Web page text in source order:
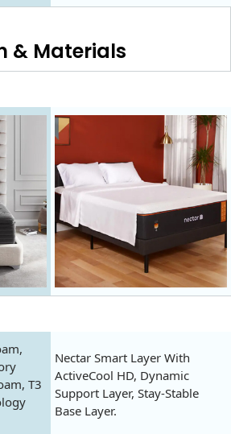
& Materials
T3
Nectar Smart Layer With
ActiveCool HD, Dynamic
Support Layer, Stay-Stable
Base Layer.